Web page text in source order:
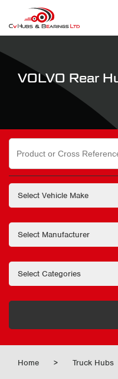
VOLVO Rear
Search
for:
Home > Truck Hubs